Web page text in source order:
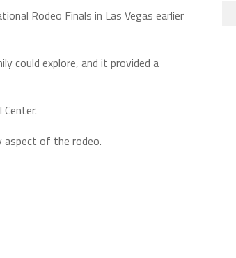
Rodeo Finals in Las Vegas earlier
could explore, and it provided a
aspect of the rodeo.